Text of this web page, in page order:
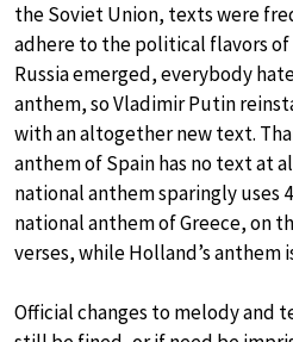
the Soviet Union, texts were
adhere to the political flavors of
Russia emerged, everybody
anthem, so Vladimir Putin
with an altogether new text.
anthem of Spain has no text at
national anthem sparingly uses
national anthem of Greece, on
verses, while Holland’s anthem
Official changes to melody and